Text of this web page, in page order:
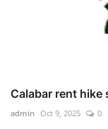
Calabar rent
admin Oct 9, 2025 0